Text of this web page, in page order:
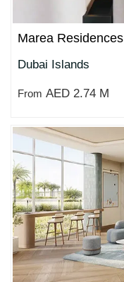
Marea Residences
Dubai Islands
From AED 2.74 M